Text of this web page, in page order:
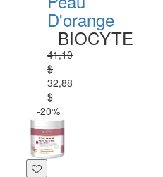
D'orange
BIOCYTE
41,10
$
32,88
$
-20%